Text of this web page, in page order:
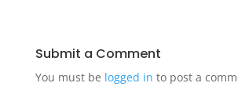
Submit a Comment
You must be logged in to post a